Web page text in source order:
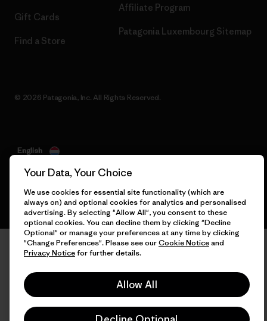
Gift Cards
Find a Store
Affiliate Program
Patagonia Luxembourg Sitemap
© 2026 Patagonia, Inc. All Rights Reserved.
English
Your Data, Your Choice
We use cookies for essential site functionality (which are
always on) and optional cookies for analytics and personalised
advertising. By selecting "Allow All", you consent to these
optional cookies. You can decline them by clicking "Decline
Optional" or manage your preferences at any time by clicking
"Change Preferences". Please see ourCookie Noticeand
Privacy Noticefor further details.
Allow All